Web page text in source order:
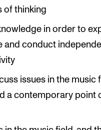
of thinking
in order to
and conduct
issues in the music
a contemporary point